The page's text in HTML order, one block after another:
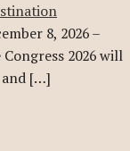
8, 2026 –
2026 will
and […]